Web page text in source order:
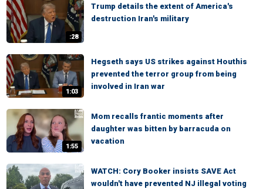
:28
Trump details the extent of America's
destruction Iran's military
1:03
Hegseth says US strikes against Houthis
prevented the terror group from being
involved in Iran war
1:55
Mom recalls frantic moments after
daughter was bitten by barracuda on
vacation
WATCH: Cory Booker insists SAVE Act
wouldn't have prevented NJ illegal voting